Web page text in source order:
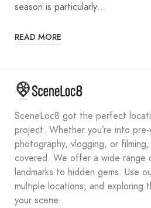
season is particularly…
READ MORE
SceneLoc8 got the perfect
project. Whether you’re into
photography, vlogging, or
covered. We offer a wide range
landmarks to hidden gems. Use
multiple locations, and
your scene.